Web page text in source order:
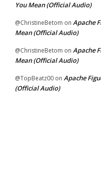
You Mean (Official Audio)
@ChristineBetom on Apache
Mean (Official Audio)
@ChristineBetom on Apache
Mean (Official Audio)
@TopBeatz00 on Apache
(Official Audio)